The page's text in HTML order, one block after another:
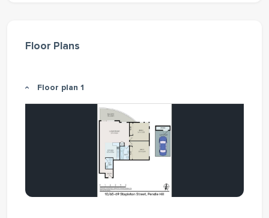
Floor Plans
Floor plan 1